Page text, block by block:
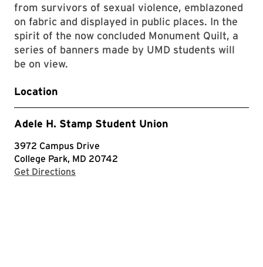
from survivors of sexual violence, emblazoned
on fabric and displayed in public places. In the
spirit of the now concluded Monument Quilt, a
series of banners made by UMD students will
be on view.
Location
Adele H. Stamp Student Union
3972 Campus Drive
College Park, MD 20742
Get Directions